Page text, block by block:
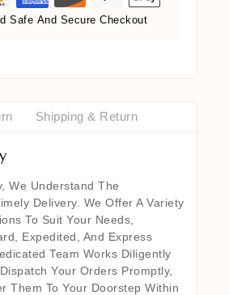
Safe And Secure Checkout
Shipping & Return
We Understand The
Delivery. We Offer A Variety
To Suit Your Needs,
Expedited, And Express
Team Works Diligently
Your Orders Promptly,
Them To Your Doorstep Within